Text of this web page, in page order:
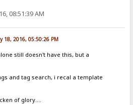
08:51:39 AM
18, 2016, 05:50:26 PM
still doesn't have this, but a
and tag search, i recal a template
of glory....